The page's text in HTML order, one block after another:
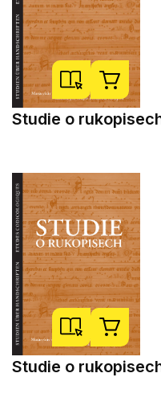
Studie o
Studie o